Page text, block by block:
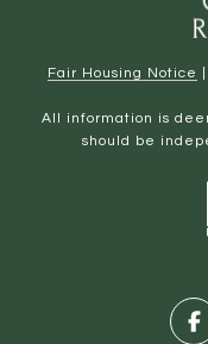
Fair Housing Notice
All information is
should be